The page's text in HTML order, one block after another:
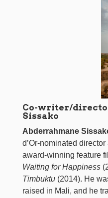
Co-writer/
Sissako
Abderrahmane
d’Or-nominated
award-winning feature
Waiting for Happiness
Timbuktu (2014). He
raised in Mali, and he